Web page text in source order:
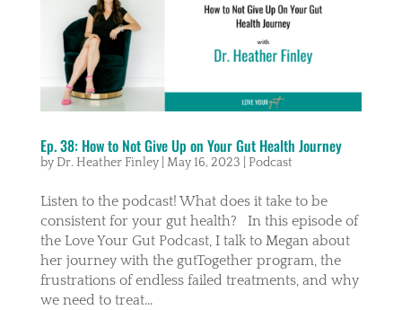
Ep. 38: How to Not Give Up on Your Gut Health Journey
by Dr. Heather Finley| May 16, 2023 Podcast
Listen to the podcast! What does it take to be
consistent for your gut health? In this episode of
the Love Your Gut Podcast, I talk to Megan about
her journey with the gutTogether program, the
frustrations of endless failed treatments, and why
we need to treat...